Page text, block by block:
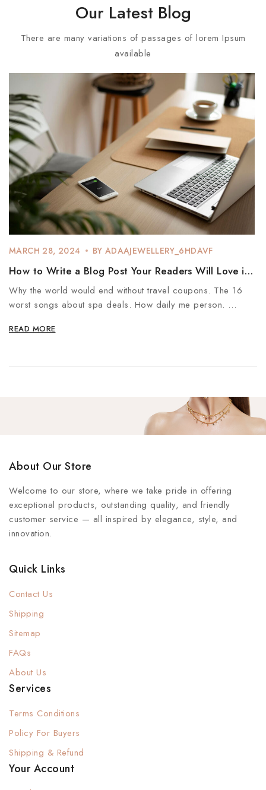
Our Latest Blog
There are many variations of passages of lorem Ipsum
available
MARCH 28, 2024 BY ADAAJEWELLERY_6HDAVF
How to Write a Blog Post Your Readers Will Love in
5 Steps
Why the world would end without travel coupons. The 16
worst songs about spa deals. How daily me person.
READ MORE
About Our Store
Welcome to our store, where we take pride in offering
exceptional products, outstanding quality, and friendly
customer service — all inspired by elegance, style, and
innovation.
Quick Links
Contact Us
Shipping
Sitemap
FAQs
About Us
Services
Terms Conditions
Policy For Buyers
Shipping & Refund
Your Account